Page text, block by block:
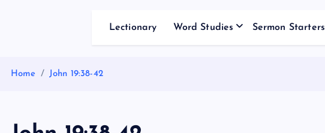
Lectionary Word Studies Sermon Starters
Home John 19:38-42